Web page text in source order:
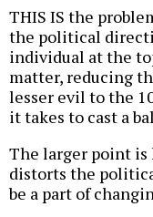
THIS IS the
the political
individual at the
matter, reducing
lesser evil to the
it takes to cast a
The larger point is
distorts the
be a part of